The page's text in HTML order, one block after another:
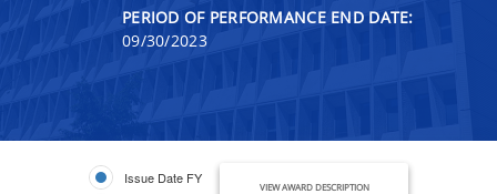
PERIOD OF PERFORMANCE END DATE:
09/30/2023
Issue Date FY
VIEW AWARD DESCRIPTION